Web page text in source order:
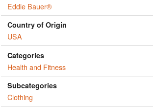
Eddie Bauer®
Country of Origin
USA
Categories
Health and Fitness
Subcategories
Clothing